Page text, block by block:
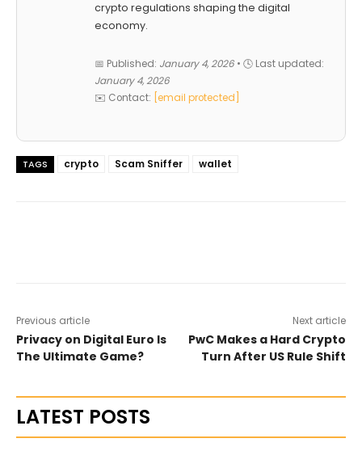
crypto regulations shaping the digital
economy.
📅 Published: January 4, 2026 • 🕓 Last updated:
January 4, 2026
✉️ Contact:
[email protected]
TAGS crypto Scam Sniffer wallet
Previous article
Privacy on Digital Euro Is
The Ultimate Game?
Next article
PwC Makes a Hard Crypto
Turn After US Rule Shift
LATEST POSTS